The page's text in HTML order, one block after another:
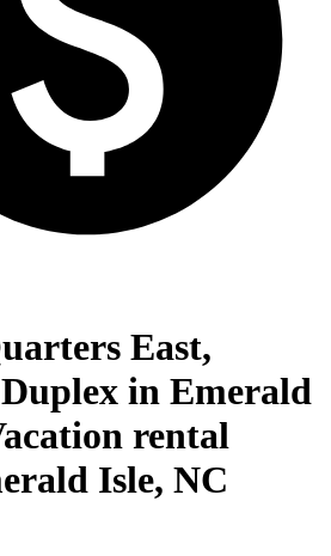
East,
in Emerald
rental
Isle, NC